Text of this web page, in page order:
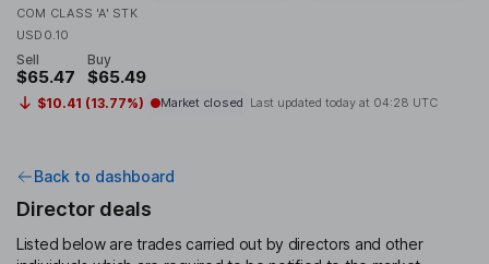
COM CLASS 'A' STK
USD0.10
Sell
$65.47
Buy
$65.49
$10.41 (13.77%) Market closed Last updated today at 04:28 UTC
Back to dashboard
Director deals
Listed below are trades carried out by directors and other